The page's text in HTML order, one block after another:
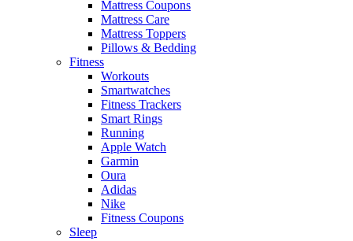
Mattress Coupons
Mattress Care
Mattress Toppers
Pillows & Bedding
Fitness
Workouts
Smartwatches
Fitness Trackers
Smart Rings
Running
Apple Watch
Garmin
Oura
Adidas
Nike
Fitness Coupons
Sleep